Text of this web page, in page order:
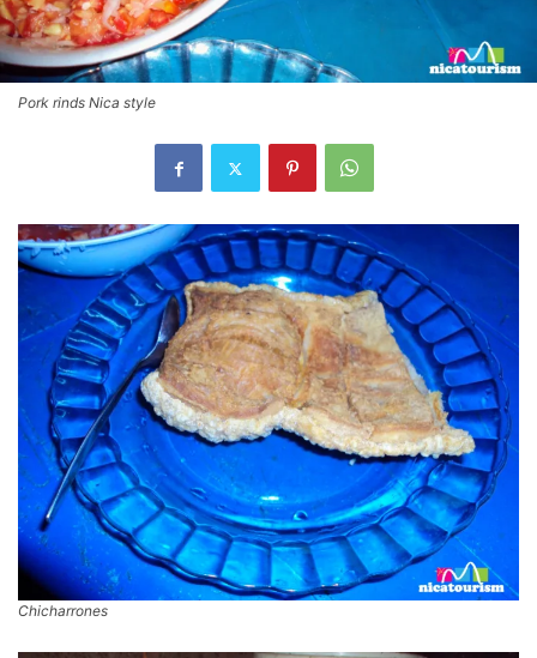
Pork rinds Nica style
Chicharrones